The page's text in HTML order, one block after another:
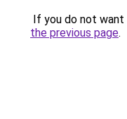
If you do not
the previous page.